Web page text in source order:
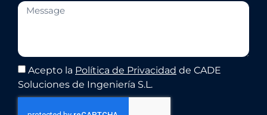
Acepto la Política de Privacidad de CADE
Soluciones de Ingeniería S.L.